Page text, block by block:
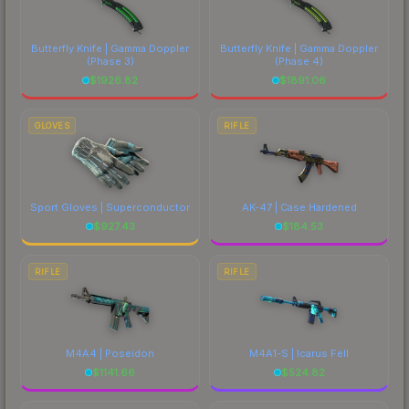
Butterfly Knife | Gamma Doppler
(Phase 3)
$1926.82
Butterfly Knife | Gamma Doppler
(Phase 4)
$1891.06
GLOVES
Sport Gloves | Superconductor
$927.43
RIFLE
AK-47 | Case Hardened
$184.53
RIFLE
M4A4 | Poseidon
$1141.66
RIFLE
M4A1-S | Icarus Fell
$524.82